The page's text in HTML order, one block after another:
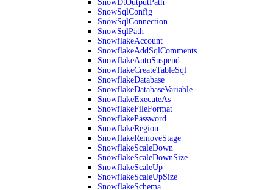
SnowDtOutputPath
SnowSqlConfig
SnowSqlConnection
SnowSqlPath
SnowflakeAccount
SnowflakeAddSqlComments
SnowflakeAutoSuspend
SnowflakeCreateTableSql
SnowflakeDatabase
SnowflakeDatabaseVariable
SnowflakeExecuteAs
SnowflakeFileFormat
SnowflakePassword
SnowflakeRegion
SnowflakeRemoveStage
SnowflakeScaleDown
SnowflakeScaleDownSize
SnowflakeScaleUp
SnowflakeScaleUpSize
SnowflakeSchema